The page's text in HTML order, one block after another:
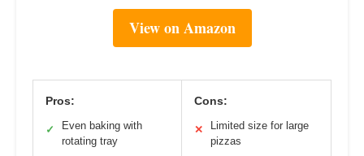
View on Amazon
Pros:
✓
Even baking with
rotating tray
Cons:
✕
Limited size for large
pizzas